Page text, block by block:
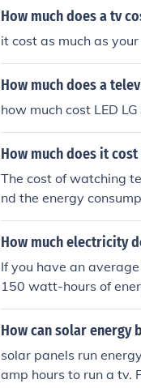
heck your electricity
How much does a tv
it cost as much as
How much does a
how much cost LED
How much does it
The cost of watching
nd the energy
0-400 watts per hour.
city rate of $0.13 per
How much electricity
If you have an
150 watt-hours of
UK.
How can solar energy
solar panels run
amp hours to run a tv.